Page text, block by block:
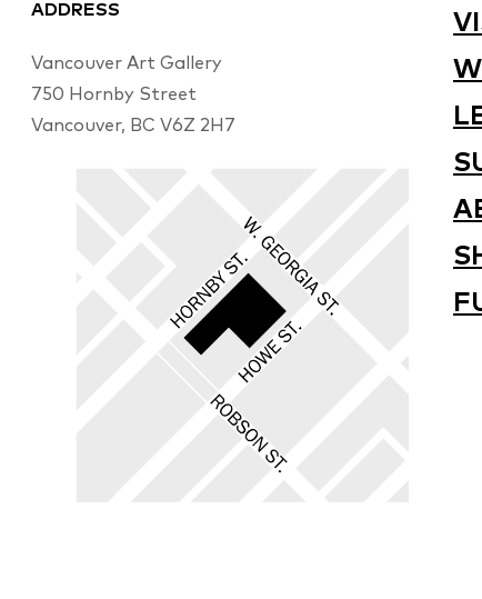
ADDRESS
Vancouver Art Gallery
750 Hornby Street
Vancouver, BC V6Z 2H7